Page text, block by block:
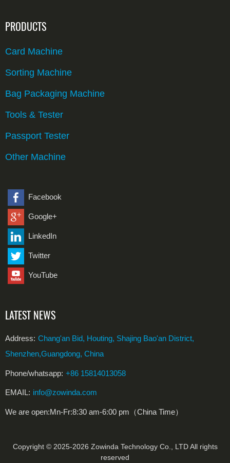
PRODUCTS
Card Machine
Sorting Machine
Bag Packaging Machine
Tools & Tester
Passport Tester
Other Machine
Facebook
Google+
LinkedIn
Twitter
YouTube
LATEST NEWS
Address: Chang'an Bid, Houting, Shajing Bao'an District,
Shenzhen,Guangdong, China
Phone/whatsapp: +86 15814013058
EMAIL: info@zowinda.com
We are open:Mn-Fr:8:30 am-6:00 pm（China Time）
Copyright © 2025-2026 Zowinda Technology Co., LTD All rights
reserved